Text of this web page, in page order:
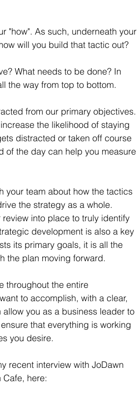
"how". As such, underneath your
will you build that tactic out?
What needs to be done? In
the way from top to bottom.
from our primary objectives.
the likelihood of staying
distracted or taken off course
of the day can help you measure
your team about how the tactics
the strategy as a whole.
into place to truly identify
development is also a key
its primary goals, it is all the
the plan moving forward.
throughout the entire
to accomplish, with a clear,
you as a business leader to
that everything is working
you desire.
recent interview with JoDawn
Cafe, here: